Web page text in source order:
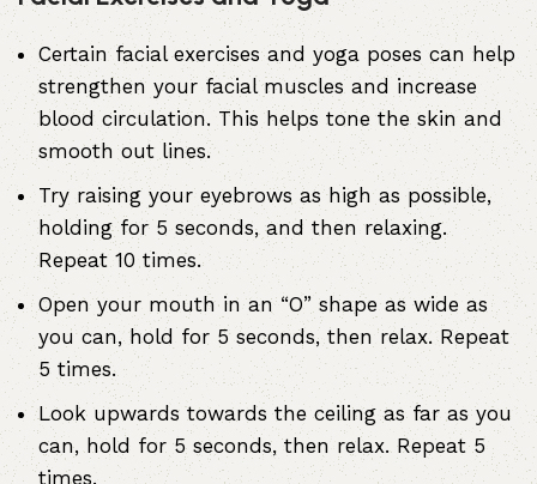
Certain facial exercises and yoga poses can help
strengthen your facial muscles and increase
blood circulation. This helps tone the skin and
smooth out lines.
Try raising your eyebrows as high as possible,
holding for 5 seconds, and then relaxing.
Repeat 10 times.
Open your mouth in an “O” shape as wide as
you can, hold for 5 seconds, then relax. Repeat
5 times.
Look upwards towards the ceiling as far as you
can, hold for 5 seconds, then relax. Repeat 5
times.